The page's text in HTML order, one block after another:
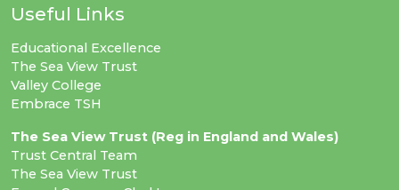
Useful Links
Educational Excellence
The Sea View Trust
Valley College
Embrace TSH
The Sea View Trust (Reg in England and Wales)
Trust Central Team
The Sea View Trust